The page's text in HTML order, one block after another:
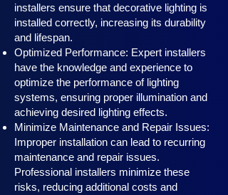
installers ensure that decorative lighting is
installed correctly, increasing its durability
and lifespan.
Optimized Performance: Expert installers
have the knowledge and experience to
optimize the performance of lighting
systems, ensuring proper illumination and
achieving desired lighting effects.
Minimize Maintenance and Repair Issues:
Improper installation can lead to recurring
maintenance and repair issues.
Professional installers minimize these
risks, reducing additional costs and